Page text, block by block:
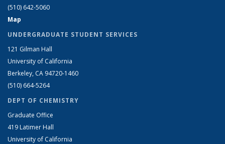
(510) 642-5060
Map
UNDERGRADUATE STUDENT SERVICES
121 Gilman Hall
University of California
Berkeley, CA 94720-1460
(510) 664-5264
DEPT OF CHEMISTRY
Graduate Office
419 Latimer Hall
University of California